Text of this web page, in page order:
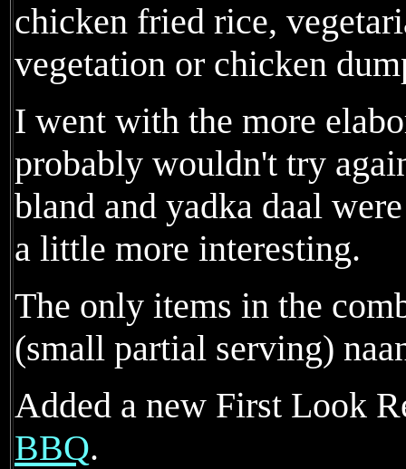
chicken fried rice,
vegetation or chicken
I went with the more
probably wouldn't try
bland and yadka daal
a little more interesting.
The only items in the
(small partial serving)
Added a new First Look
BBQ.